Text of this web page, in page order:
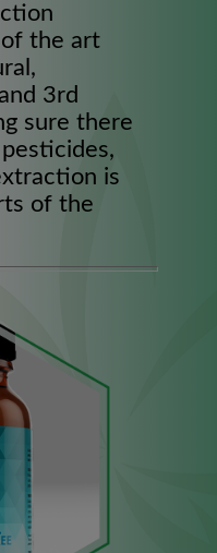
the art
3rd
sure there
is
of the